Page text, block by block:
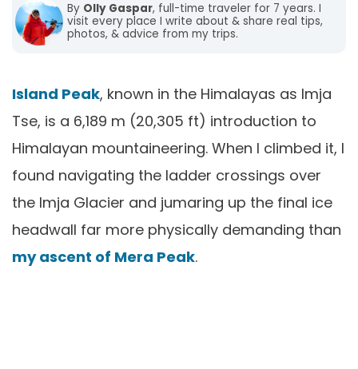
By Olly Gaspar, full-time traveler for 7 years. I
visit every place I write about & share real tips,
photos, & advice from my trips.
Island Peak, known in the Himalayas as Imja
Tse, is a 6,189 m (20,305 ft) introduction to
Himalayan mountaineering. When I climbed it, I
found navigating the ladder crossings over
the Imja Glacier and jumaring up the final ice
headwall far more physically demanding than
my ascent of Mera Peak.